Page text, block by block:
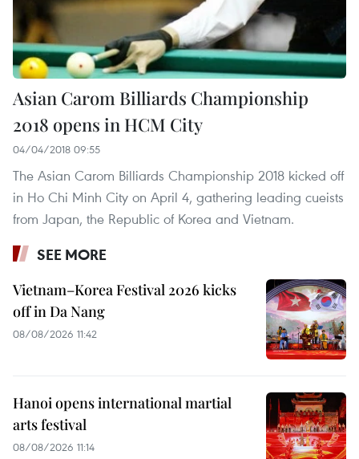
Asian Carom Billiards Championship
2018 opens in HCM City
04/04/2018 09:55
The Asian Carom Billiards Championship 2018 kicked off
in Ho Chi Minh City on April 4, gathering leading cueists
from Japan, the Republic of Korea and Vietnam.
SEE MORE
Vietnam–Korea Festival 2026 kicks
off in Da Nang
08/08/2026 11:42
Hanoi opens international martial
arts festival
08/08/2026 11:14